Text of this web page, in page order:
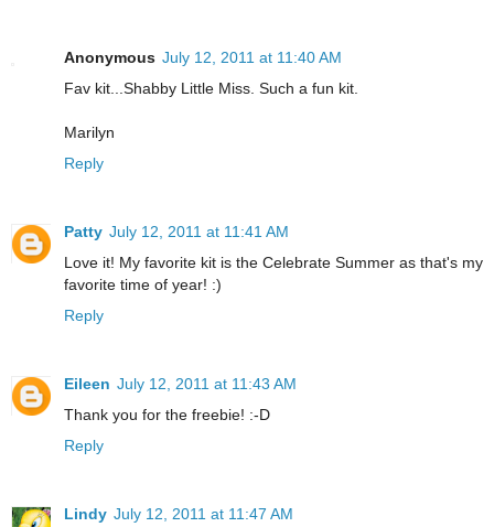
Anonymous July 12, 2011 at 11:40 AM
Fav kit...Shabby Little Miss. Such a fun kit.
Marilyn
Reply
Patty July 12, 2011 at 11:41 AM
Love it! My favorite kit is the Celebrate Summer as that's my
favorite time of year! :)
Reply
Eileen July 12, 2011 at 11:43 AM
Thank you for the freebie! :-D
Reply
Lindy July 12, 2011 at 11:47 AM